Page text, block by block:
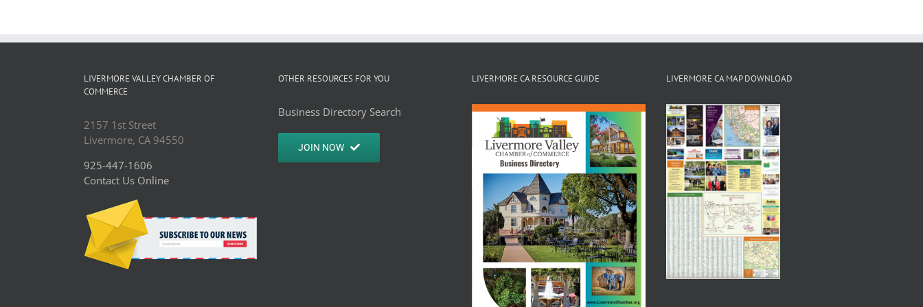
LIVERMORE VALLEY CHAMBER OF
COMMERCE
2157 1st Street
Livermore, CA 94550
925-447-1606
Contact Us Online
OTHER RESOURCES FOR YOU
Business Directory Search
JOIN NOW
LIVERMORE CA RESOURCE GUIDE LIVERMORE CA MAP DOWNLOAD